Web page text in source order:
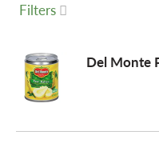
n
Filters
Del Monte